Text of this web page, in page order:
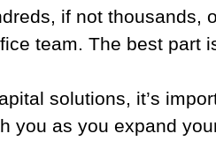
if not thousands,
team. The best part
solutions, it’s
you as you expand